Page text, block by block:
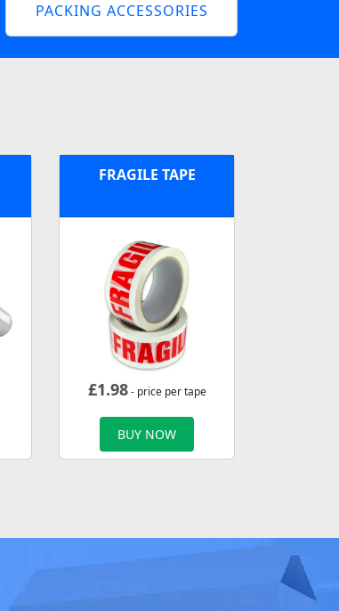
PACKING ACCESSORIES
FRAGILE TAPE
£1.98- price per tape
BUY NOW